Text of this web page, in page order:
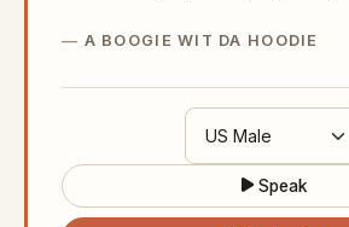
A BOOGIE WIT DA HOODIE
Speak